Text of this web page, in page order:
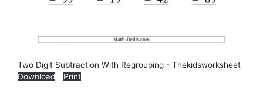
Two Digit Subtraction With Regrouping - Thekidsworksheet
Download
Print